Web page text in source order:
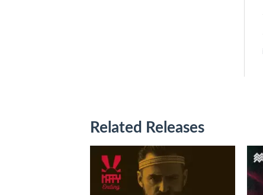
Related Releases